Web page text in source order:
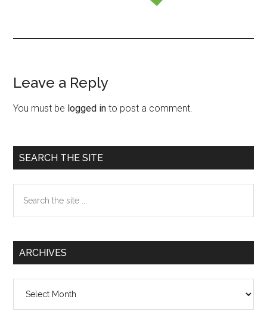
Reader
Interactions
Leave a Reply
You must be logged in to post a comment.
Primary
Sidebar
SEARCH THE SITE
the
ARCHIVES